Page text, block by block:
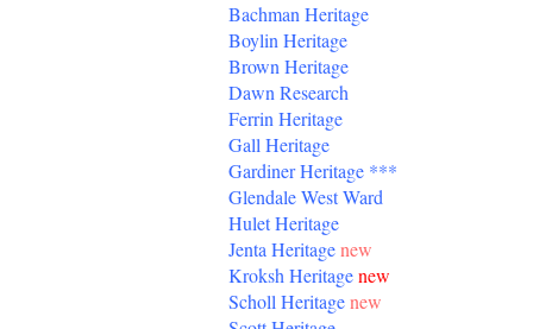
Bachman Heritage
Boylin Heritage
Brown Heritage
Dawn Research
Ferrin Heritage
Gall Heritage
GardinerHeritage ***
Glendale West Ward
Hulet Heritage
Jenta Heritagenew
Kroksh Heritagenew
Scholl Heritagenew